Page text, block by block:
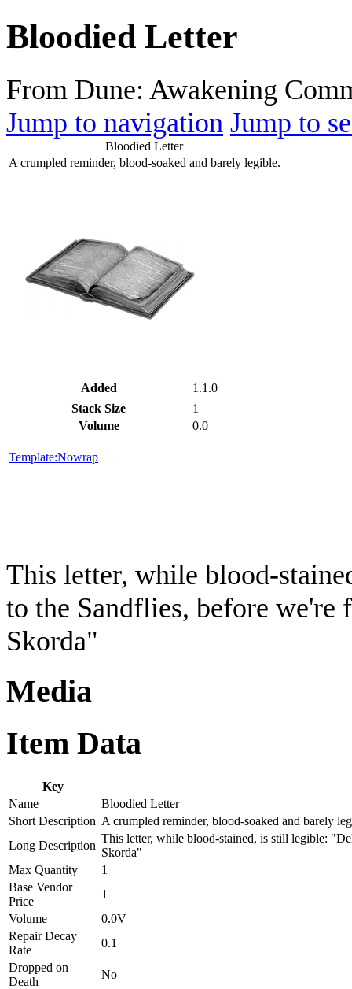
Bloodied Letter
From Dune: Awakening
Jump to navigation Jump to
Bloodied Letter
A crumpled reminder, blood-soaked and barely legible.
Added
1.1.0
Stack Size
1
Volume
0.0
Template:Nowrap
This letter, while blood-
to the Sandflies, before
Skorda"
Media
Item Data
Key
Name
Bloodied Letter
Short Description A crumpled reminder, blood-soaked and barely
Long Description
This letter, while blood-stained, is still legible:
Skorda"
Max Quantity
1
Base Vendor
Price
1
Volume
0.0V
Repair Decay
Rate
0.1
Dropped on
Death
No